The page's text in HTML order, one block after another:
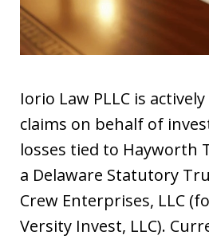
Iorio Law PLLC is
claims on behalf of
losses tied to Hayworth
a Delaware Statutory
Crew Enterprises, LLC
Versity Invest, LLC).